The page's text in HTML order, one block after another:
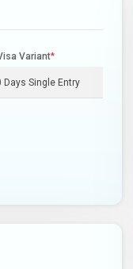
Variant*